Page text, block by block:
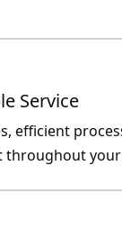
Service
efficient
throughout